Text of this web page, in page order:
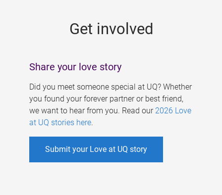
Get involved
Share your love story
Did you meet someone special at UQ? Whether
you found your forever partner or best friend,
we want to hear from you. Read our 2026 Love
at UQ stories here.
Submit your Love at UQ story